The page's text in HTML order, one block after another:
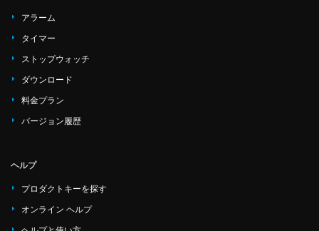
アラーム
タイマー
ストップウォッチ
ダウンロード
料金プラン
バージョン履歴
ヘルプ
プロダクトキーを探す
オンライン ヘルプ